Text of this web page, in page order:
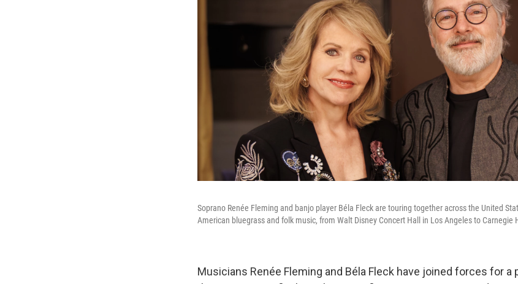
Soprano Renée Fleming and banjo player Béla Fleck are touring together across the United
American bluegrass and folk music, from Walt Disney Concert Hall in Los Angeles to Carnegie
Musicians Renée Fleming and Béla Fleck have joined forces for